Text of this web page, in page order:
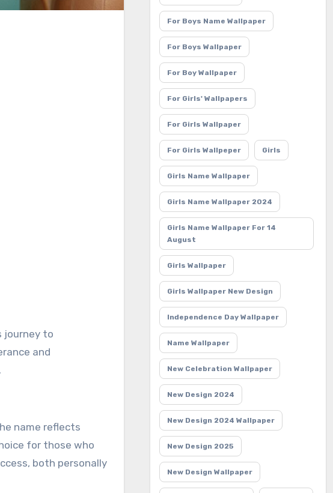
and
name reflects
for those who
both personally
For Boys Name Wallpaper
For Boys Wallpaper
For Boy Wallpaper
For Girls' Wallpapers
For Girls Wallpaper
For Girls Wallpeper Girls
Girls Name Wallpaper
Girls Name Wallpaper 2024
Girls Name Wallpaper For 14
August
Girls Wallpaper
Girls Wallpaper New Design
Independence Day Wallpaper
Name Wallpaper
New Celebration Wallpaper
New Design 2024
New Design 2024 Wallpaper
New Design 2025
New Design Wallpaper